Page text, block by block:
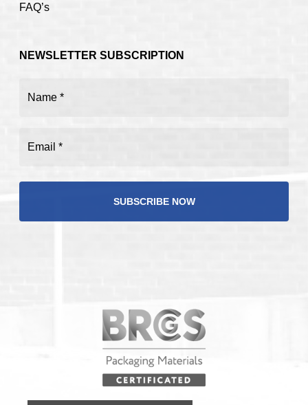
FAQ’s
NEWSLETTER SUBSCRIPTION